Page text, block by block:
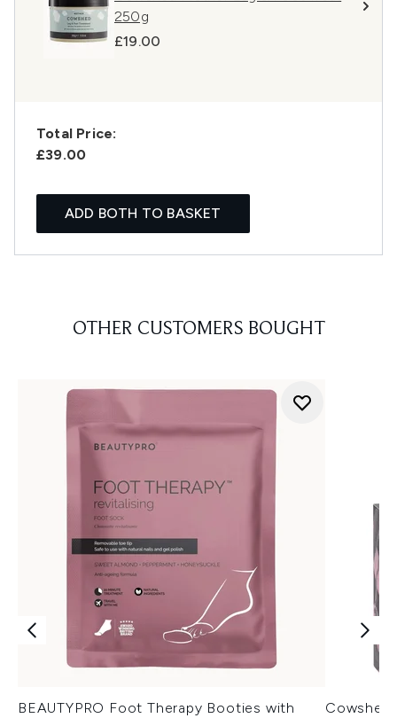
250g
£19.00
Total Price:
£39.00
ADD BOTH TO BASKET
OTHER CUSTOMERS BOUGHT
BEAUTYPRO Foot Therapy Booties with
Cowshed